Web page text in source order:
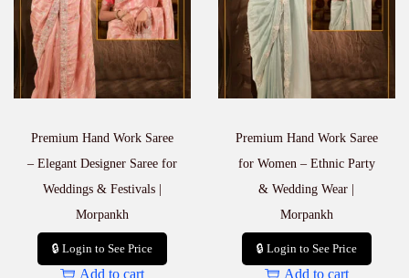
Premium Hand Work Saree
– Elegant Designer Saree for
Weddings & Festivals |
Morpankh
🔒 Login to See Price
Add to cart
Premium Hand Work Saree
for Women – Ethnic Party
& Wedding Wear |
Morpankh
🔒 Login to See Price
Add to cart